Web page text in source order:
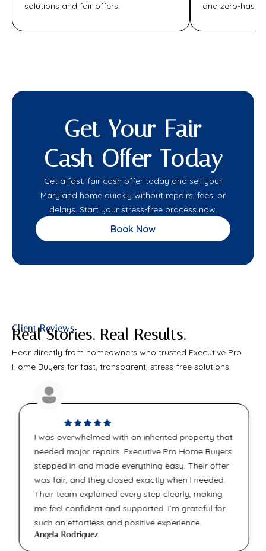
solutions and fair offers.
and zero-
Get Your Fair
Cash Offer Today
Get a fast, fair cash offer today and sell your
Maryland home quickly without repairs, fees, or
delays. Start your stress-free process now.
Book Now
Client Reviews
Real Stories. Real Results.
Hear directly from homeowners who trusted Executive Pro
Home Buyers for fast, transparent, stress-free solutions.
I was overwhelmed with an inherited property that
needed major repairs. Executive Pro Home Buyers
stepped in and made everything easy. Their offer
was fair, and they closed exactly when I needed.
Their team explained every step clearly, making
me feel confident and supported. I’m grateful for
such an effortless and positive experience.
Angela Rodriguez